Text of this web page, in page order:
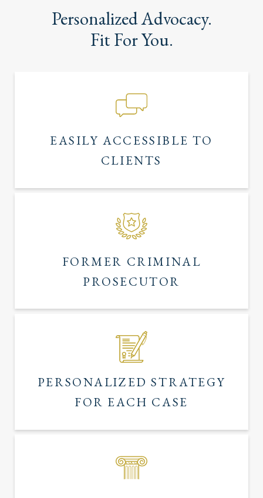
Personalized Advocacy.
Fit For You.
EASILY ACCESSIBLE TO
CLIENTS
FORMER CRIMINAL
PROSECUTOR
PERSONALIZED STRATEGY
FOR EACH CASE